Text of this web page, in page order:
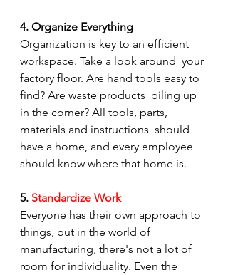
4. Organize Everything
Organization is key to an efficient
workspace. Take a look around  your
factory floor. Are hand tools easy to
find? Are waste products  piling up
in the corner? All tools, parts,
materials and instructions  should
have a home, and every employee
should know where that home is.
5. Standardize Work
Everyone has their own approach to
things, but in the world of
manufacturing, there's not a lot of
room for individuality. Even the